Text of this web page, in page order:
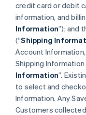
credit card or debit
information, and
Information”); and
(“Shipping
Account
Shipping Information
Information”.
to select and
Information. Any
Customers